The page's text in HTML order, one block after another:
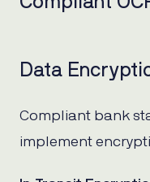
Data
Compliant bank
implement